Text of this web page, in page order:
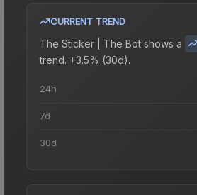
CURRENT TREND
The Sticker | The Bot shows a
trend. +3.5% (30d).
24h
7d
30d